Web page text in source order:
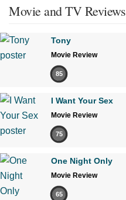
Movie and TV Reviews
Tony
Movie Review
85
I Want Your Sex
Movie Review
75
One Night Only
Movie Review
65